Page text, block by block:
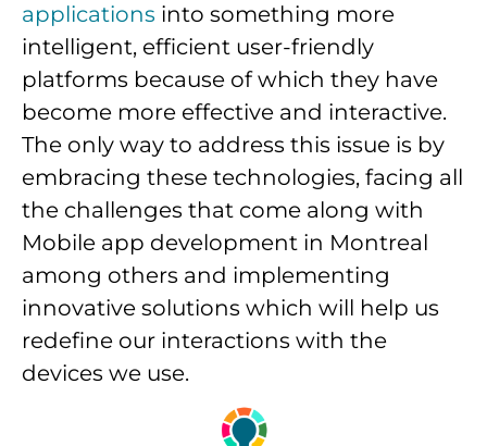
applications into something more
intelligent, efficient user-friendly
platforms because of which they have
become more effective and interactive.
The only way to address this issue is by
embracing these technologies, facing all
the challenges that come along with
Mobile app development in Montreal
among others and implementing
innovative solutions which will help us
redefine our interactions with the
devices we use.